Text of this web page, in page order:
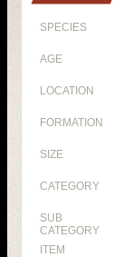
SPECIES
AGE
LOCATION
FORMATION
SIZE
CATEGORY
SUB
CATEGORY
ITEM